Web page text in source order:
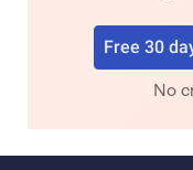
Free 30
No